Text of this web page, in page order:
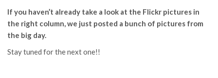
If you haven’t already take a look at the Flickr pictures in
the right column, we just posted a bunch of pictures from
the big day.
Stay tuned for the next one!!